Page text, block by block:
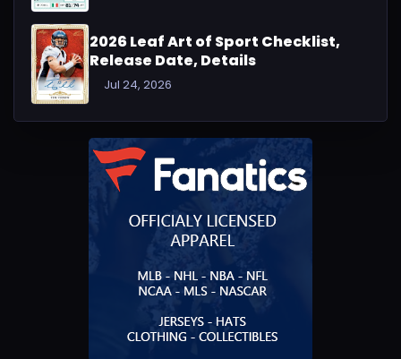
2026 Leaf Art of Sport Checklist,
Release Date, Details
Jul 24, 2026